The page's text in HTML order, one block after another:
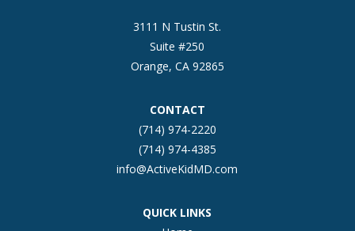
3111 N Tustin St.
Suite #250
Orange, CA 92865
CONTACT
(714) 974-2220
(714) 974-4385
info@ActiveKidMD.com
QUICK LINKS